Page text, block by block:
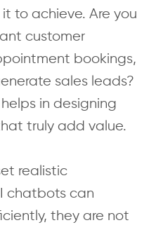
to achieve. Are you
customer
bookings,
sales leads?
in designing
truly add value.
realistic
chatbots can
they are not